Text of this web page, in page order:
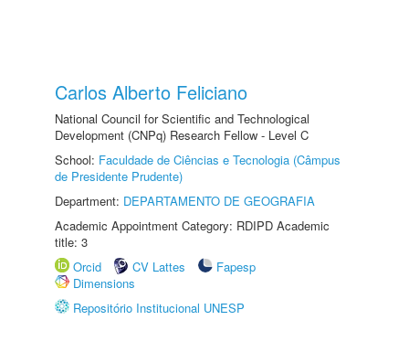
Carlos Alberto Feliciano
National Council for Scientific and Technological
Development (CNPq) Research Fellow - Level C
School: Faculdade de Ciências e Tecnologia (Câmpus
de Presidente Prudente)
Department: DEPARTAMENTO DE GEOGRAFIA
Academic Appointment Category: RDIPD Academic
title: 3
Orcid
CV Lattes
Fapesp
Dimensions
Repositório Institucional UNESP